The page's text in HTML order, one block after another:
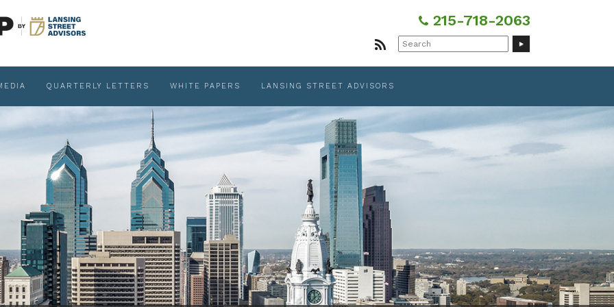
215-718-2063
Search
for:
QUARTERLY LETTERS WHITE PAPERS LANSING STREET ADVISORS